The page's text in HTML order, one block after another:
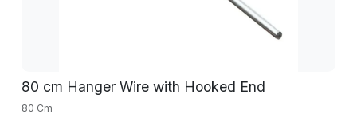
80 cm Hanger Wire with Hooked End
80 Cm